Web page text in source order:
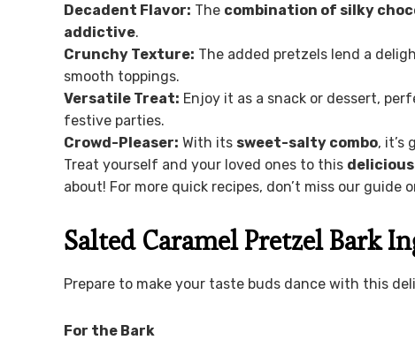
Decadent Flavor: The combination of silky
addictive.
Crunchy Texture: The added pretzels lend a
smooth toppings.
Versatile Treat: Enjoy it as a snack or dessert,
festive parties.
Crowd-Pleaser: With its sweet-salty combo, it’s
Treat yourself and your loved ones to this
about! For more quick recipes, don’t miss our guide
Salted Caramel Pretzel Bark
Prepare to make your taste buds dance with this
For the Bark